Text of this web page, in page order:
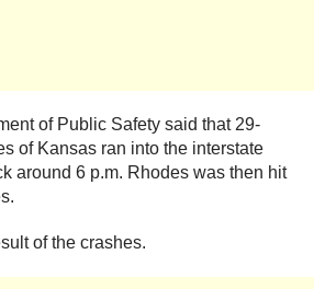
of Public Safety said that 29-
of Kansas ran into the interstate
around 6 p.m. Rhodes was then hit
of the crashes.